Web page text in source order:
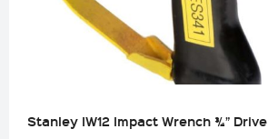
Stanley IW12 Impact Wrench ¾” Drive